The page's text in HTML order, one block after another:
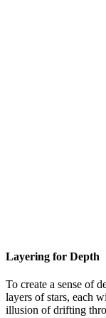
Layering for Depth
To create a sense of
layers of stars, each
illusion of drifting